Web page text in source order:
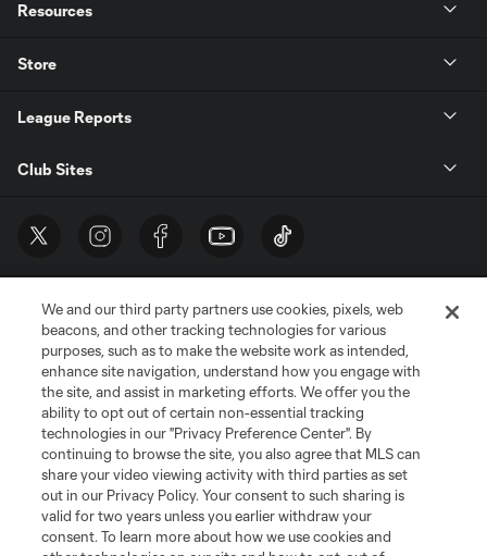
Resources
Store
League Reports
Club Sites
Terms of Service
Privacy Policy
Do Not Sell or Share My Personal Information
Cookies Settings
©2026 MLS. The Major League Soccer and MLS name and shield are
registered trademarks of Major League Soccer, L.L.C. (“MLS”). The names
and logos of MLS teams are registered and/or common law trademarks of
MLS or are used with the permission of their owners. Any unauthorized use
is forbidden.
We and our third party partners use cookies, pixels, web
beacons, and other tracking technologies for various
purposes, such as to make the website work as intended,
enhance site navigation, understand how you engage with
the site, and assist in marketing efforts. We offer you the
ability to opt out of certain non-essential tracking
technologies in our "Privacy Preference Center". By
continuing to browse the site, you also agree that MLS can
share your video viewing activity with third parties as set
out in our Privacy Policy. Your consent to such sharing is
valid for two years unless you earlier withdraw your
consent. To learn more about how we use cookies and